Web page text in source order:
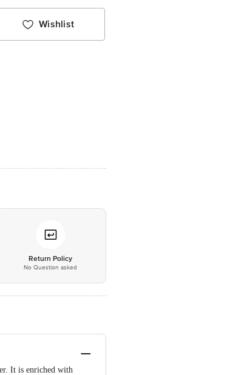
Wishlist
Return Policy
No Question asked
It is enriched with